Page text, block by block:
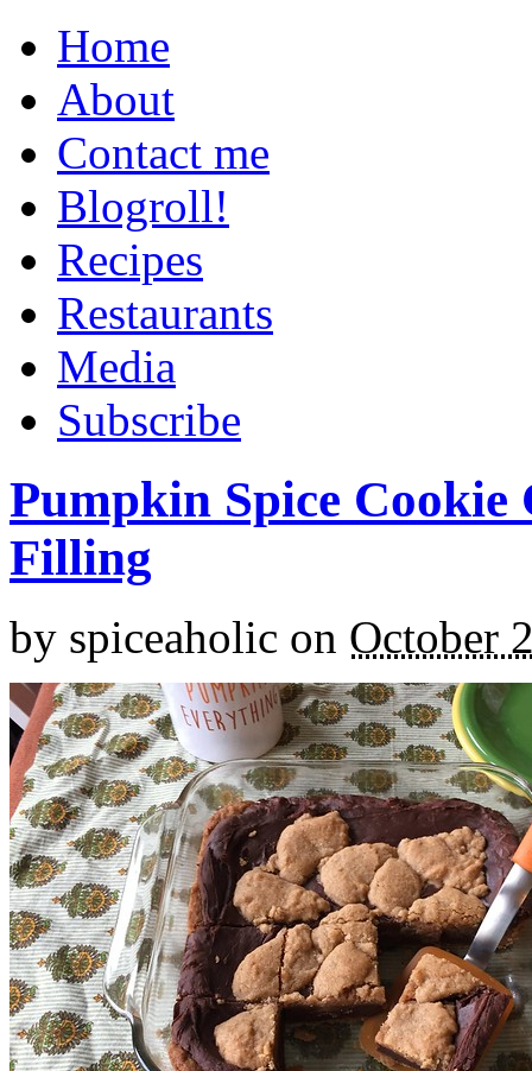
Home
About
Contact me
Blogroll!
Recipes
Restaurants
Media
Subscribe
Pumpkin Spice
Filling
by spiceaholic on October